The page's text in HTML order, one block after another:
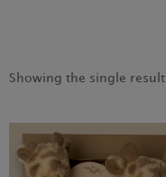
Showing the single result